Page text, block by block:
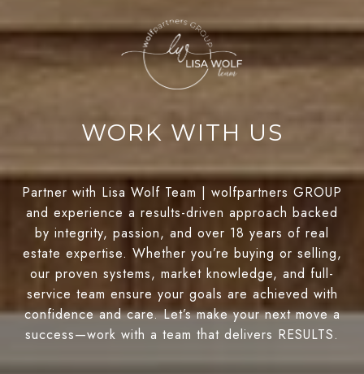
WORK WITH US
Partner with Lisa Wolf Team | wolfpartners GROUP
and experience a results-driven approach backed
by integrity, passion, and over 18 years of real
estate expertise. Whether you’re buying or selling,
our proven systems, market knowledge, and full-
service team ensure your goals are achieved with
confidence and care. Let’s make your next move a
success—work with a team that delivers RESULTS.